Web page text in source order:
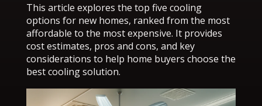
This article explores the top five cooling
options for new homes, ranked from the most
affordable to the most expensive. It provides
cost estimates, pros and cons, and key
considerations to help home buyers choose the
best cooling solution.